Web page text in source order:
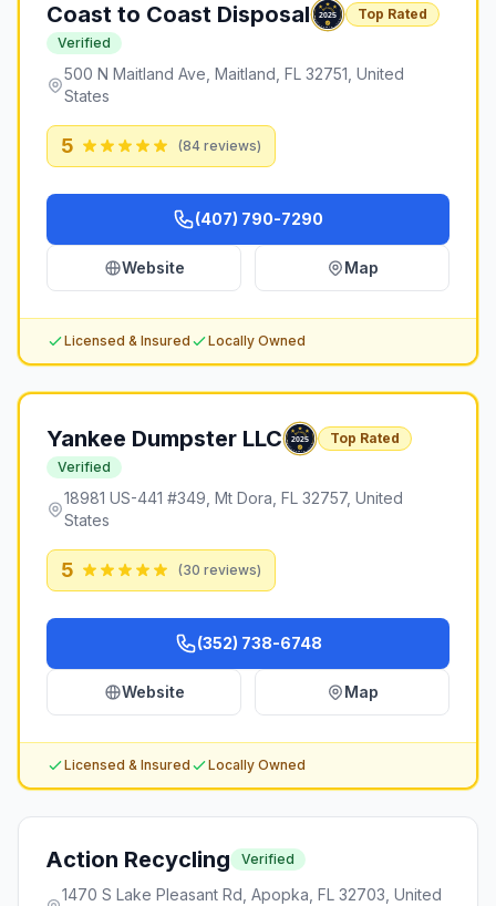
Coast to Coast Disposal
Top Rated
Verified
500 N Maitland Ave, Maitland, FL 32751, United
States
5 (84 reviews)
(407) 790-7290
Website Map
Licensed & Insured Locally Owned
Yankee Dumpster LLC
Top Rated
Verified
18981 US-441 #349, Mt Dora, FL 32757, United
States
5 (30 reviews)
(352) 738-6748
Website Map
Licensed & Insured Locally Owned
Action Recycling Verified
1470 S Lake Pleasant Rd, Apopka, FL 32703, United